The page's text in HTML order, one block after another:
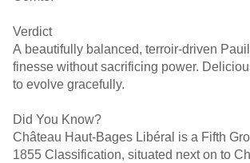
Verdict
A beautifully balanced, terroir-driven
finesse without sacrificing power.
to evolve gracefully.
Did You Know?
Château Haut-Bages Libéral is a Fifth
1855 Classification, situated next on to